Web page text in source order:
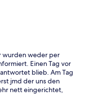
wurden weder per
Einen Tag vor
blieb. Am Tag
jmd der uns den
nett eingerichtet,
im
im Bad sehr